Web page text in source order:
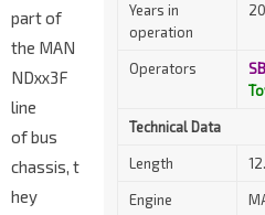
Years in
operation
Operators
Technical Data
Length
Engine
part of
the MAN
NDxx3F
line
of bus
chassis, t
hey